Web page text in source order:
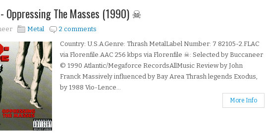
Oppressing The Masses (1990) ☠
Metal
2 comments
Country: U.S.A.Genre: Thrash MetalLabel Number: 7 82105-2.FLAC
via Florenfile.AAC 256 kbps via Florenfile ☠: Selected by Buccaneer
© 1990 Atlantic/Megaforce RecordsAllMusic Review by John
Franck Massively influenced by Bay Area Thrash legends Exodus,
by 1988 Vio-Lence...
More Info